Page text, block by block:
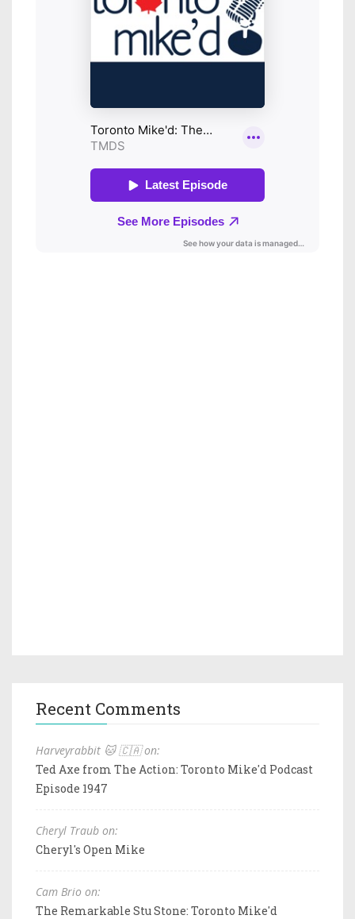
Recent Comments
Harveyrabbit 🐱 🇨🇦 on:
Ted Axe from The Action: Toronto Mike'd Podcast
Episode 1947
Cheryl Traub on:
Cheryl's Open Mike
Cam Brio on:
The Remarkable Stu Stone: Toronto Mike'd